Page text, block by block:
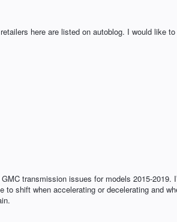
here are listed on autoblog. I would like to
transmission issues for models 2015-2019.
shift when accelerating or decelerating and